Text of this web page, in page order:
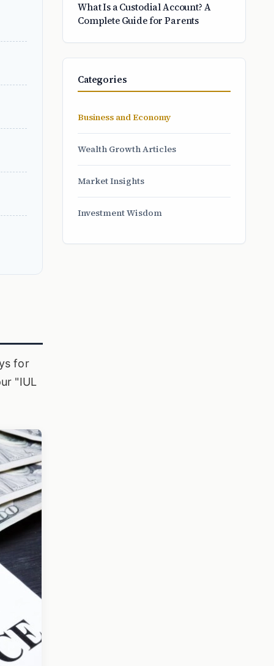
for
"IUL
What Is a Custodial Account? A
Complete Guide for Parents
Categories
Business and Economy
Wealth Growth Articles
Market Insights
Investment Wisdom